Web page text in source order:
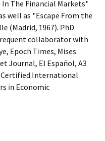
The Financial Markets"
well as "Escape From the
(Madrid, 1967). PhD
collaborator with
Epoch Times, Mises
Journal, El Español, A3
(Certified International
in Economic